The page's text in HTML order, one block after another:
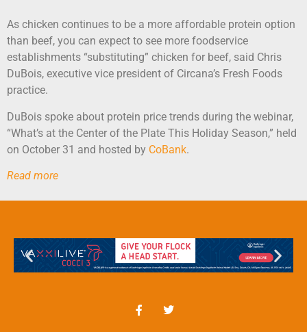
As chicken continues to be a more affordable protein option
than beef, you can expect to see more foodservice
establishments “substituting” chicken for beef, said Chris
DuBois, executive vice president of Circana’s Fresh Foods
practice.
DuBois spoke about protein price trends during the webinar,
“What’s at the Center of the Plate This Holiday Season,” held
on October 31 and hosted by CoBank.
Read more